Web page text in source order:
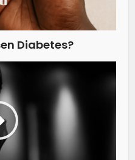
Diabetes?